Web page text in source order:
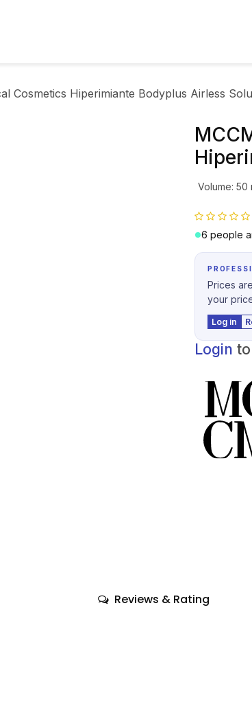
Cosmetics Hiperimiante Bodyplus Airless
Volume: 50
6 people
Prices
your
Log in
Login
Reviews & Rating